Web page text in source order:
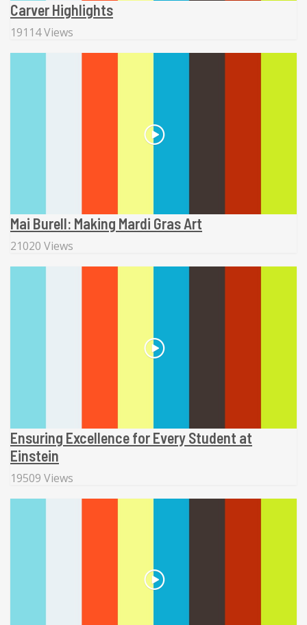
Carver Highlights
19114 Views
Mai Burell: Making Mardi Gras Art
21020 Views
Ensuring Excellence for Every Student at
Einstein
19509 Views